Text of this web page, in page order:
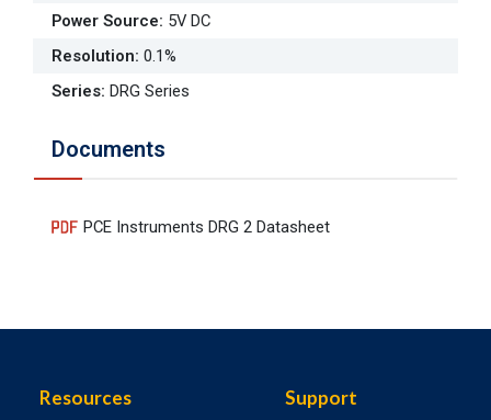
Power Source: 5V DC
Resolution: 0.1%
Series: DRG Series
Documents
PCE Instruments DRG 2 Datasheet
Resources Support